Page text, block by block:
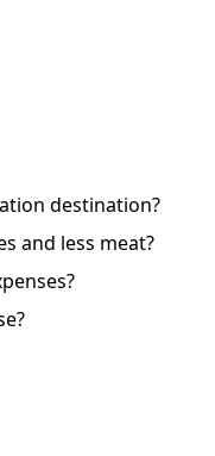
destination?
and less meat?